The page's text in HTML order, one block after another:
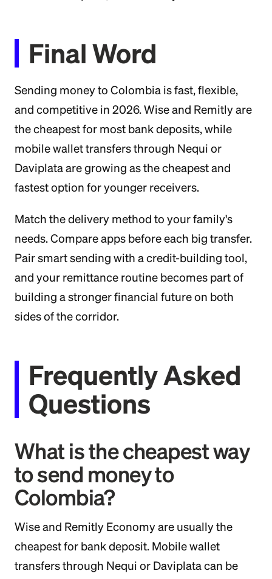
Final Word
Sending money to Colombia is fast, flexible,
and competitive in 2026. Wise and Remitly are
the cheapest for most bank deposits, while
mobile wallet transfers through Nequi or
Daviplata are growing as the cheapest and
fastest option for younger receivers.
Match the delivery method to your family's
needs. Compare apps before each big transfer.
Pair smart sending with a credit-building tool,
and your remittance routine becomes part of
building a stronger financial future on both
sides of the corridor.
Frequently Asked
Questions
What is the cheapest way
to send money to
Colombia?
Wise and Remitly Economy are usually the
cheapest for bank deposit. Mobile wallet
transfers through Nequi or Daviplata can be